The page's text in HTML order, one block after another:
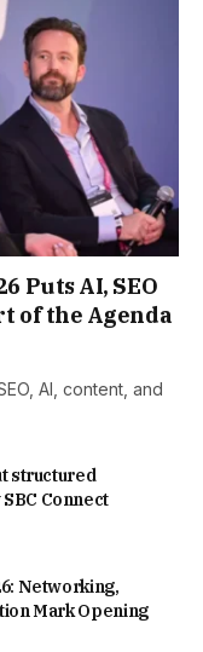
Puts AI, SEO
of the Agenda
AI, content, and
structured
Connect
Networking,
Mark Opening